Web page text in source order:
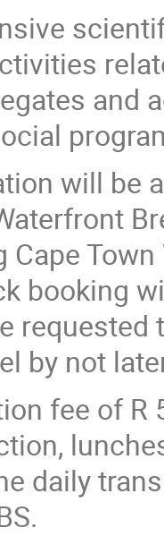
and
will be
Cape
booking
by not
fee of R
daily